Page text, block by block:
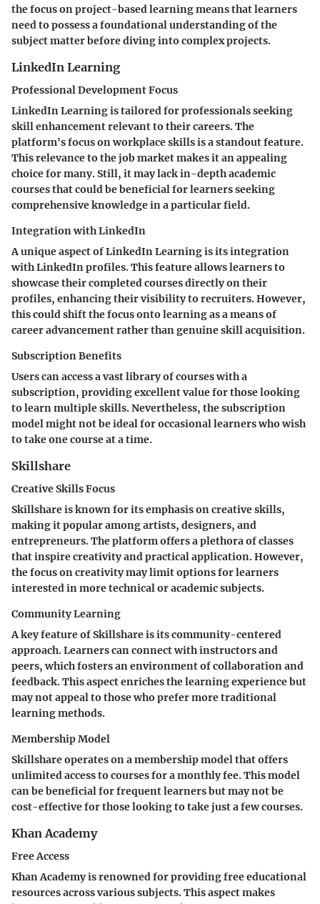
the focus on project-based learning means that learners
need to possess a foundational understanding of the
subject matter before diving into complex projects.
LinkedIn Learning
Professional Development Focus
LinkedIn Learning is tailored for professionals seeking
skill enhancement relevant to their careers. The
platform's focus on workplace skills is a standout feature.
This relevance to the job market makes it an appealing
choice for many. Still, it may lack in-depth academic
courses that could be beneficial for learners seeking
comprehensive knowledge in a particular field.
Integration with LinkedIn
A unique aspect of LinkedIn Learning is its integration
with LinkedIn profiles. This feature allows learners to
showcase their completed courses directly on their
profiles, enhancing their visibility to recruiters. However,
this could shift the focus onto learning as a means of
career advancement rather than genuine skill acquisition.
Subscription Benefits
Users can access a vast library of courses with a
subscription, providing excellent value for those looking
to learn multiple skills. Nevertheless, the subscription
model might not be ideal for occasional learners who wish
to take one course at a time.
Skillshare
Creative Skills Focus
Skillshare is known for its emphasis on creative skills,
making it popular among artists, designers, and
entrepreneurs. The platform offers a plethora of classes
that inspire creativity and practical application. However,
the focus on creativity may limit options for learners
interested in more technical or academic subjects.
Community Learning
A key feature of Skillshare is its community-centered
approach. Learners can connect with instructors and
peers, which fosters an environment of collaboration and
feedback. This aspect enriches the learning experience but
may not appeal to those who prefer more traditional
learning methods.
Membership Model
Skillshare operates on a membership model that offers
unlimited access to courses for a monthly fee. This model
can be beneficial for frequent learners but may not be
cost-effective for those looking to take just a few courses.
Khan Academy
Free Access
Khan Academy is renowned for providing free educational
resources across various subjects. This aspect makes